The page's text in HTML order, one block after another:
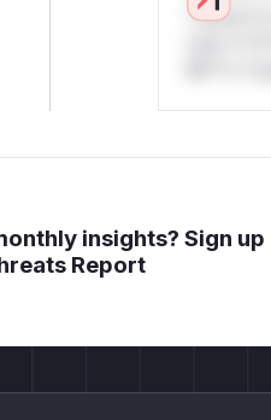
insights? Sign
Report